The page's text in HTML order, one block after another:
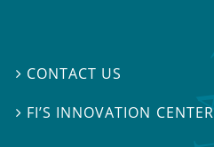
 CONTACT US
 FI’S INNOVATION CENTER